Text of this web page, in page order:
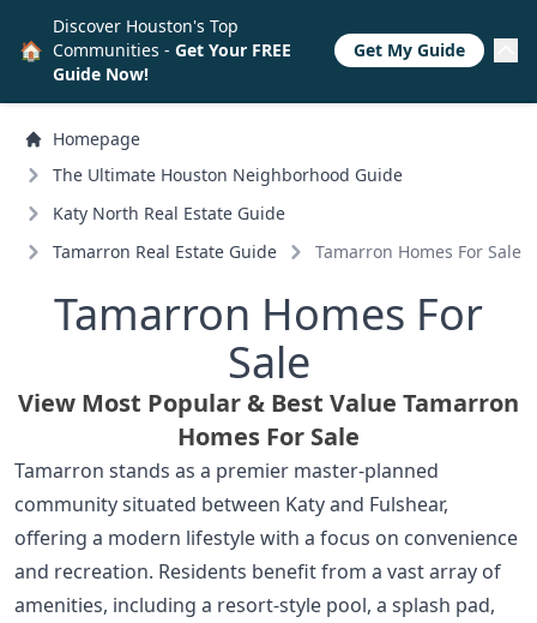
Homepage
The Ultimate Houston Neighborhood Guide
Katy North Real Estate Guide
Tamarron Real Estate Guide
Tamarron Homes For Sale
Tamarron Homes For
Sale
View Most Popular & Best Value Tamarron
Homes For Sale
Tamarron stands as a premier master-planned
community situated between Katy and Fulshear,
offering a modern lifestyle with a focus on convenience
and recreation. Residents benefit from a vast array of
amenities, including a resort-style pool, a splash pad,
🏠
Discover Houston's Top
Communities - Get Your FREE
Guide Now!
Get My Guide